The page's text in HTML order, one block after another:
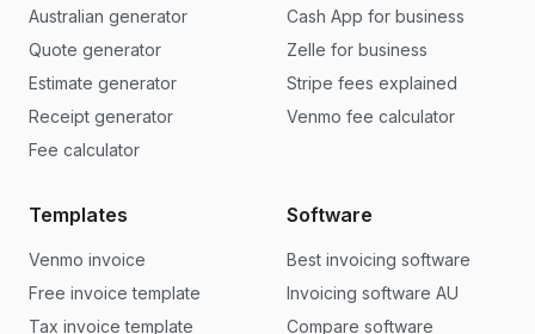
Australian generator
Quote generator
Estimate generator
Receipt generator
Fee calculator
Cash App for business
Zelle for business
Stripe fees explained
Venmo fee calculator
Templates
Venmo invoice
Free invoice template
Tax invoice template
Software
Best invoicing software
Invoicing software AU
Compare software